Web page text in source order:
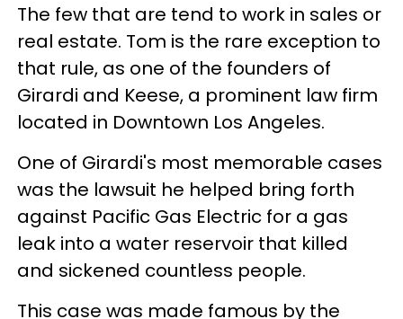
The few that are tend to work in sales or
real estate. Tom is the rare exception to
that rule, as one of the founders of
Girardi and Keese, a prominent law firm
located in Downtown Los Angeles.
One of Girardi's most memorable cases
was the lawsuit he helped bring forth
against Pacific Gas Electric for a gas
leak into a water reservoir that killed
and sickened countless people.
This case was made famous by the